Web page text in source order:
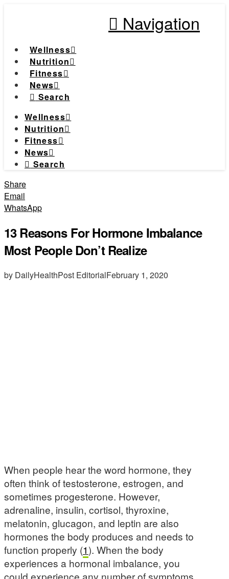
Navigation
Wellness
Nutrition
Fitness
News
Search
Wellness
Nutrition
Fitness
News
Search
Share
Email
WhatsApp
13 Reasons For Hormone Imbalance
Most People Don’t Realize
by DailyHealthPost EditorialFebruary 1, 2020
When people hear the word hormone, they
often think of testosterone, estrogen, and
sometimes progesterone. However,
adrenaline, insulin, cortisol, thyroxine,
melatonin, glucagon, and leptin are also
hormones the body produces and needs to
function properly (1). When the body
experiences a hormonal imbalance, you
could experience any number of symptoms